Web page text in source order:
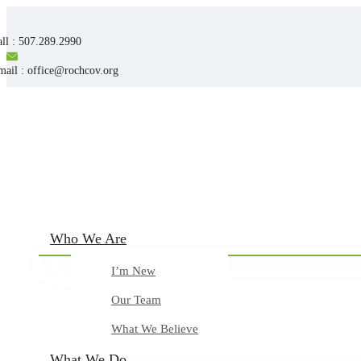
: 507.289.2990
: office@rochcov.org
Who We Are
I’m New
Our Team
What We Believe